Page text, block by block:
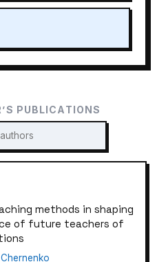
PUBLICATIONS
methods in shaping
of future teachers of